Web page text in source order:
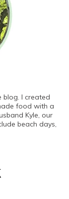
blog. I created
food with a
Kyle, our
beach days,